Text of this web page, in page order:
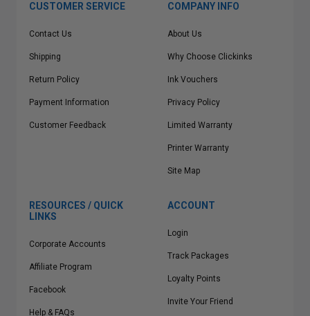
CUSTOMER SERVICE
Contact Us
Shipping
Return Policy
Payment Information
Customer Feedback
COMPANY INFO
About Us
Why Choose Clickinks
Ink Vouchers
Privacy Policy
Limited Warranty
Printer Warranty
Site Map
RESOURCES / QUICK
LINKS
Corporate Accounts
Affiliate Program
Facebook
Help & FAQs
ACCOUNT
Login
Track Packages
Loyalty Points
Invite Your Friend